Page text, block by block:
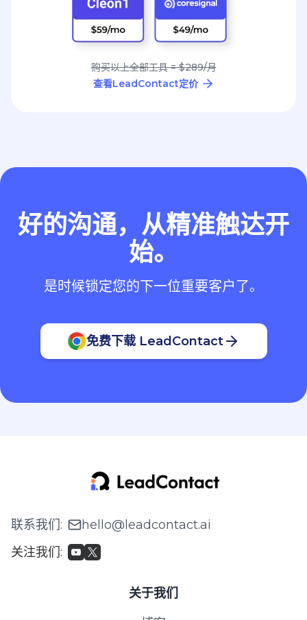
购买以上全部工具 = $289/月
查看LeadContact定价
好的沟通，从精准触达开
始。
是时候锁定您的下一位重要客户了。
免费下载 LeadContact
联系我们:
hello@leadcontact.ai
关注我们:
关于我们